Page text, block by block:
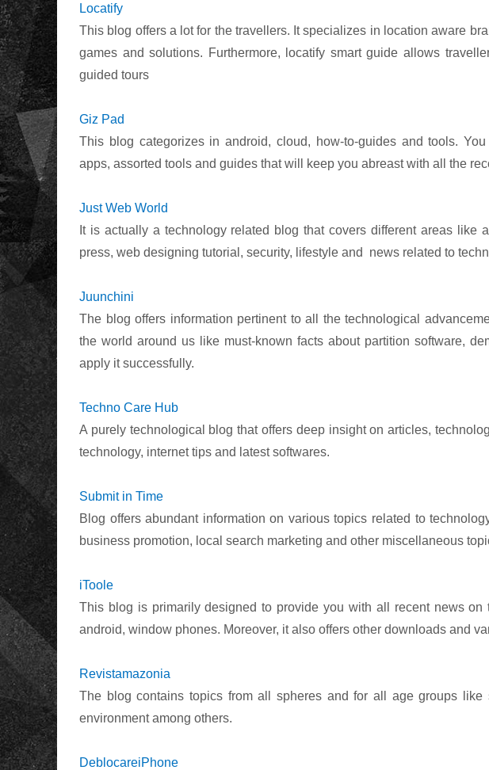
Locatify
This blog offers a lot for the travellers. It specializes in location aware
games and solutions. Furthermore, locatify smart guide allows
guided tours
Giz Pad
This blog categorizes in android, cloud, how-to-guides and tools.
apps, assorted tools and guides that will keep you abreast with all the
Just Web World
It is actually a technology related blog that covers different areas like
press, web designing tutorial, security, lifestyle and
news related to
Juunchini
The blog offers information pertinent to all the technological
the world around us like must-known facts about partition software,
apply it successfully.
Techno Care Hub
A purely technological blog that offers deep insight on articles,
technology, internet tips and latest softwares.
Submit in Time
Blog offers abundant information on various topics related to
business promotion, local search marketing and other miscellaneous
iToole
This blog is primarily designed to provide you with all recent news on
android, window phones. Moreover, it also offers other downloads and
Revistamazonia
The blog contains topics from all spheres and for all age groups like
environment among others.
DeblocareiPhone